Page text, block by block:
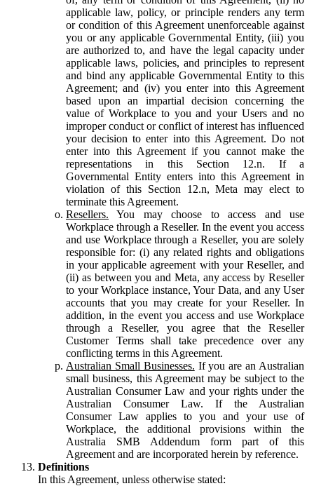
applicable law, policy, or principle renders any term
or condition of this Agreement unenforceable against
you or any applicable Governmental Entity, (iii) you
are authorized to, and have the legal capacity under
applicable laws, policies, and principles to represent
and bind any applicable Governmental Entity to this
Agreement; and (iv) you enter into this Agreement
based upon an impartial decision concerning the
value of Workplace to you and your Users and no
improper conduct or conflict of interest has influenced
your decision to enter into this Agreement. Do not
enter into this Agreement if you cannot make the
representations in this Section 12.n. If a
Governmental Entity enters into this Agreement in
violation of this Section 12.n, Meta may elect to
terminate this Agreement.
Resellers. You may choose to access and use
Workplace through a Reseller. In the event you access
and use Workplace through a Reseller, you are solely
responsible for: (i) any related rights and obligations
in your applicable agreement with your Reseller, and
(ii) as between you and Meta, any access by Reseller
to your Workplace instance, Your Data, and any User
accounts that you may create for your Reseller. In
addition, in the event you access and use Workplace
through a Reseller, you agree that the Reseller
Customer Terms shall take precedence over any
conflicting terms in this Agreement.
Australian Small Businesses. If you are an Australian
small business, this Agreement may be subject to the
Australian Consumer Law and your rights under the
Australian Consumer Law. If the Australian
Consumer Law applies to you and your use of
Workplace, the additional provisions within the
Australia SMB Addendum form part of this
Agreement and are incorporated herein by reference.
Definitions
In this Agreement, unless otherwise stated: